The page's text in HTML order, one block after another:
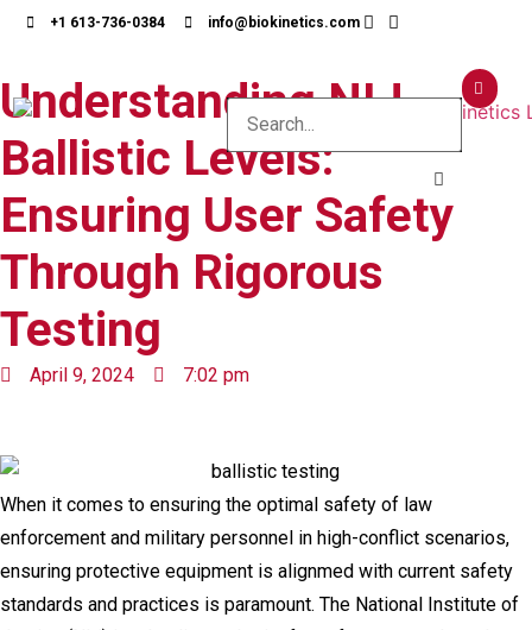
+1 613-736-0384 info@biokinetics.com
Understanding NIJ
Ballistic Levels:
Ensuring User Safety
Through Rigorous
Testing
April 9, 2024 7:02 pm
When it comes to ensuring the optimal safety of law
enforcement and military personnel in high-conflict scenarios,
ensuring protective equipment is alignmed with current safety
standards and practices is paramount. The National Institute of